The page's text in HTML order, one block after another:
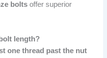
bolts offer superior
length?
one thread past the nut